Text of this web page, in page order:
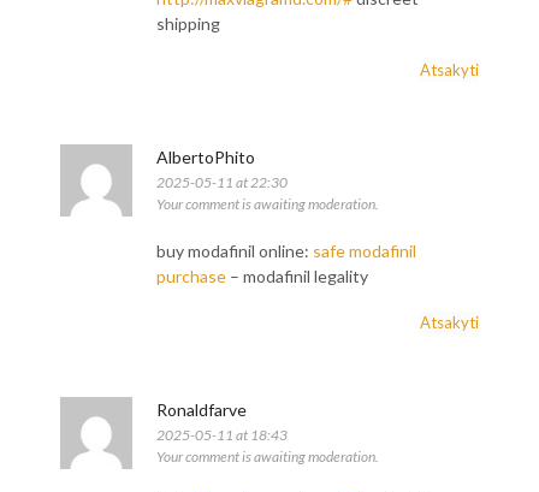
shipping
Atsakyti
AlbertoPhito
2025-05-11 at 22:30
Your comment is awaiting moderation.
buy modafinil online: safe modafinil
purchase – modafinil legality
Atsakyti
Ronaldfarve
2025-05-11 at 18:43
Your comment is awaiting moderation.